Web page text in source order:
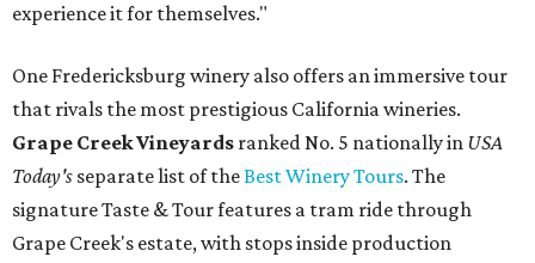
experience it for themselves."
One Fredericksburg winery also offers an immersive tour
that rivals the most prestigious California wineries.
Grape Creek Vineyards ranked No. 5 nationally in USA
Today's separate list of theBest Winery Tours. The
signature Taste & Tour features a tram ride through
Grape Creek's estate, with stops inside production